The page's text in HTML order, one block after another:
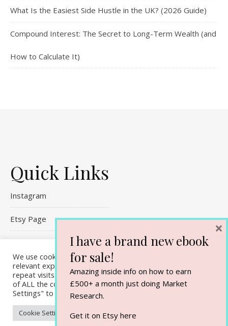
What Is the Easiest Side Hustle in the UK? (2026 Guide)
Compound Interest: The Secret to Long-Term Wealth (and
How to Calculate It)
Quick Links
Instagram
Etsy Page
Contact Me
Ashe Theme byWP Royal
We use cookies on our website to give you the most
relevant experience by remembering your preferences and
repeat visits. By clicking “Accept All”, you consent to the use
of ALL the cookies. However, you may visit "Cookie
Settings" to provide a controlled consent.
Cookie Settings Accept All
I have a brand new ebook
for sale!
Amazing inside info on how to earn
£500+ a month just doing Market
Research.
Get it on Etsy here
×